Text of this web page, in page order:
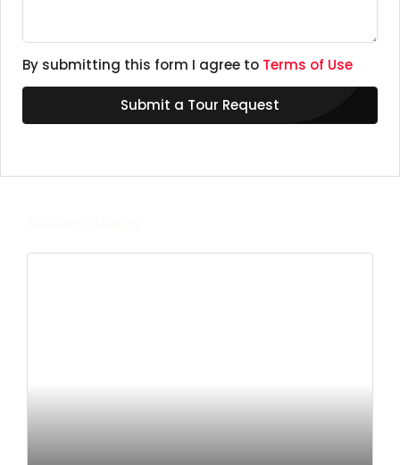
By submitting this form I agree to Terms of Use
Submit a Tour Request